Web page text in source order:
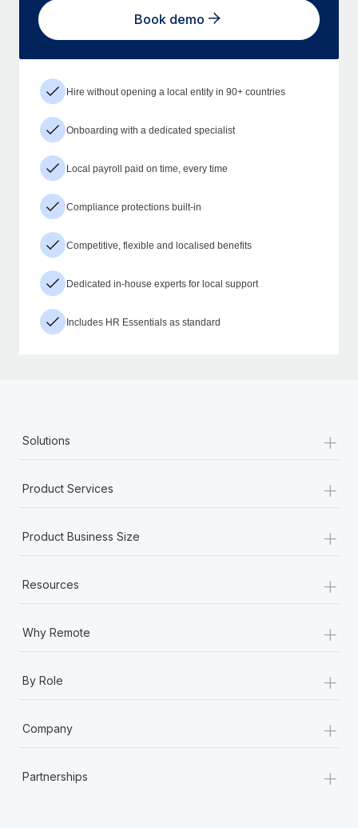
Book demo
Hire without opening a local entity in 90+ countries
Onboarding with a dedicated specialist
Local payroll paid on time, every time
Compliance protections built-in
Competitive, flexible and localised benefits
Dedicated in-house experts for local support
Includes HR Essentials as standard
Solutions +
Product Services +
Product Business Size +
Resources +
Why Remote +
By Role +
Company +
Partnerships +